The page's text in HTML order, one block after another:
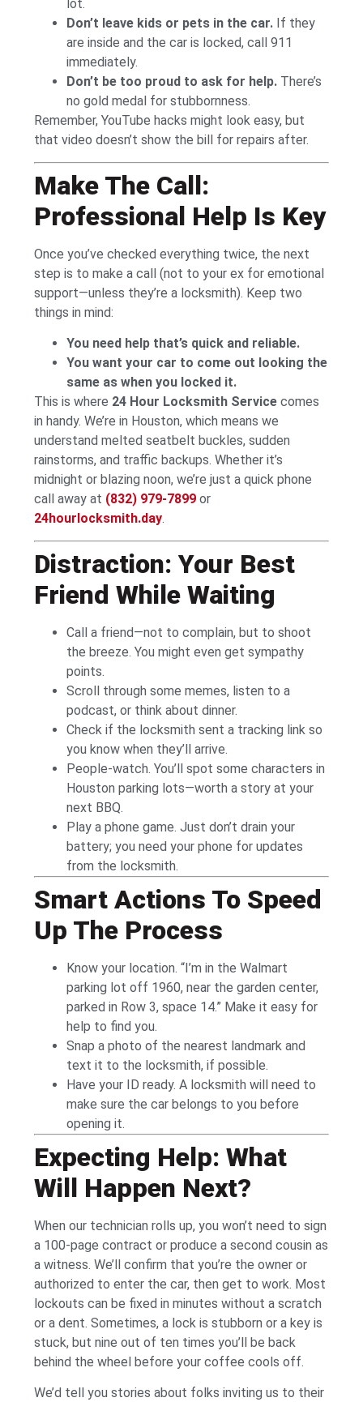
lot.
Don’t leave kids or pets in the car. If they
are inside and the car is locked, call 911
immediately.
Don’t be too proud to ask for help. There’s
no gold medal for stubbornness.
Remember, YouTube hacks might look easy, but
that video doesn’t show the bill for repairs after.
Make The Call:
Professional Help Is Key
Once you’ve checked everything twice, the next
step is to make a call (not to your ex for emotional
support—unless they’re a locksmith). Keep two
things in mind:
You need help that’s quick and reliable.
You want your car to come out looking the
same as when you locked it.
This is where 24 Hour Locksmith Service comes
in handy. We’re in Houston, which means we
understand melted seatbelt buckles, sudden
rainstorms, and traffic backups. Whether it’s
midnight or blazing noon, we’re just a quick phone
call away at (832) 979-7899 or
24hourlocksmith.day.
Distraction: Your Best
Friend While Waiting
Call a friend—not to complain, but to shoot
the breeze. You might even get sympathy
points.
Scroll through some memes, listen to a
podcast, or think about dinner.
Check if the locksmith sent a tracking link so
you know when they’ll arrive.
People-watch. You’ll spot some characters in
Houston parking lots—worth a story at your
next BBQ.
Play a phone game. Just don’t drain your
battery; you need your phone for updates
from the locksmith.
Smart Actions To Speed
Up The Process
Know your location. “I’m in the Walmart
parking lot off 1960, near the garden center,
parked in Row 3, space 14.” Make it easy for
help to find you.
Snap a photo of the nearest landmark and
text it to the locksmith, if possible.
Have your ID ready. A locksmith will need to
make sure the car belongs to you before
opening it.
Expecting Help: What
Will Happen Next?
When our technician rolls up, you won’t need to sign
a 100-page contract or produce a second cousin as
a witness. We’ll confirm that you’re the owner or
authorized to enter the car, then get to work. Most
lockouts can be fixed in minutes without a scratch
or a dent. Sometimes, a lock is stubborn or a key is
stuck, but nine out of ten times you’ll be back
behind the wheel before your coffee cools off.
We’d tell you stories about folks inviting us to their